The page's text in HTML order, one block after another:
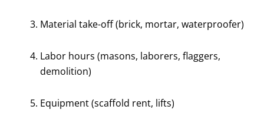
Material take-off (brick, mortar, waterproofer)
Labor hours (masons, laborers, flaggers,
demolition)
Equipment (scaffold rent, lifts)